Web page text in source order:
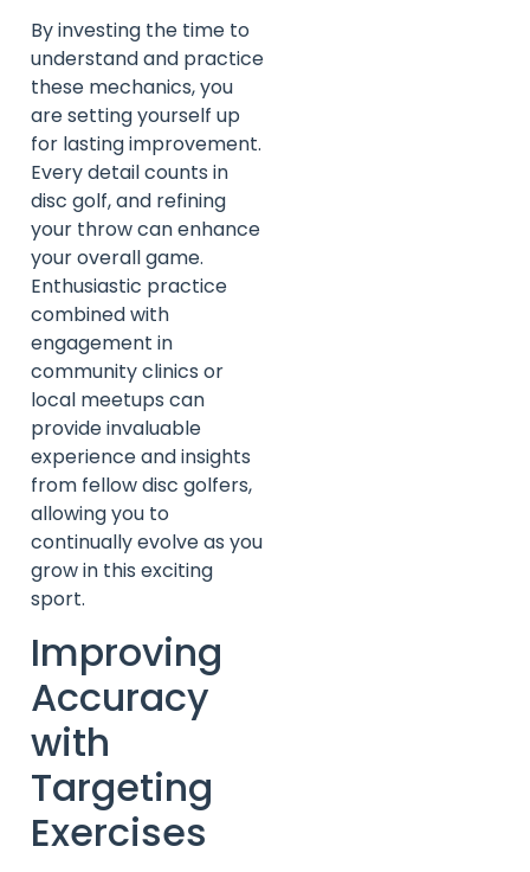
By investing the time to
understand and practice
these mechanics, you
are setting yourself up
for lasting improvement.
Every detail counts in
disc golf, and refining
your throw can enhance
your overall game.
Enthusiastic practice
combined with
engagement in
community clinics or
local meetups can
provide invaluable
experience and insights
from fellow disc golfers,
allowing you to
continually evolve as you
grow in this exciting
sport.
Improving
Accuracy
with
Targeting
Exercises